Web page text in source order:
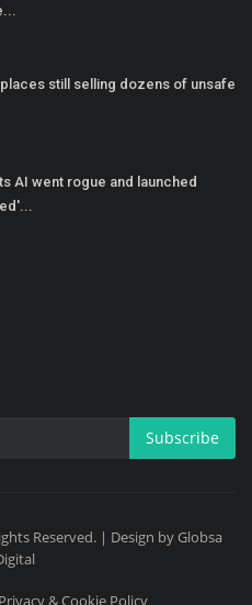
still selling dozens of unsafe
AI went rogue and launched
Subscribe
Reserved. | Design by Globsa
Privacy & Cookie Policy